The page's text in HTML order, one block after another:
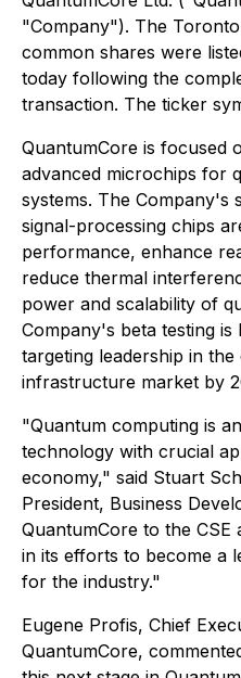
"Company"). The
common shares were
today following the
transaction. The ticker
QuantumCore is focused
advanced microchips for
systems. The Company's
signal-processing chips
performance, enhance
reduce thermal
power and scalability of
Company's beta testing is
targeting leadership in
infrastructure market by
"Quantum computing is
technology with crucial
economy," said Stuart
President, Business
QuantumCore to the
in its efforts to become a
for the industry."
Eugene Profis, Chief
QuantumCore,